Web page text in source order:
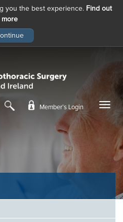
you the best experience. Find out
more
Member’s Login